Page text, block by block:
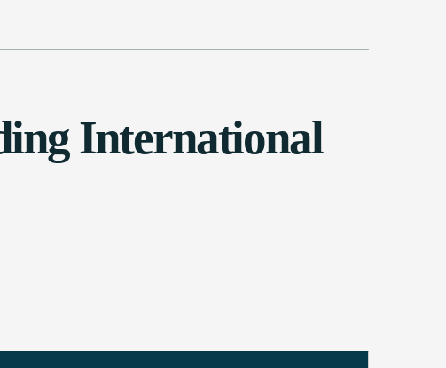
International